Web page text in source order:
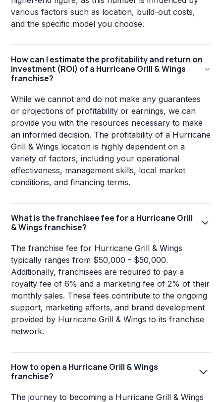
various factors such as location, build-out costs,
and the specific model you choose.
How can I estimate the profitability and return on
investment (ROI) of a Hurricane Grill & Wings
franchise?
While we cannot and do not make any guarantees
or projections of profitability or earnings, we can
provide you with the resources necessary to make
an informed decision. The profitability of a Hurricane
Grill & Wings location is highly dependent on a
variety of factors, including your operational
effectiveness, management skills, local market
conditions, and financing terms.
What is the franchisee fee for a Hurricane Grill
& Wings franchise?
The franchise fee for Hurricane Grill & Wings
typically ranges from $50,000 - $50,000.
Additionally, franchisees are required to pay a
royalty fee of 6% and a marketing fee of 2% of their
monthly sales. These fees contribute to the ongoing
support, marketing efforts, and brand development
provided by Hurricane Grill & Wings to its franchise
network.
How to open a Hurricane Grill & Wings
franchise?
The journey to becoming a Hurricane Grill & Wings